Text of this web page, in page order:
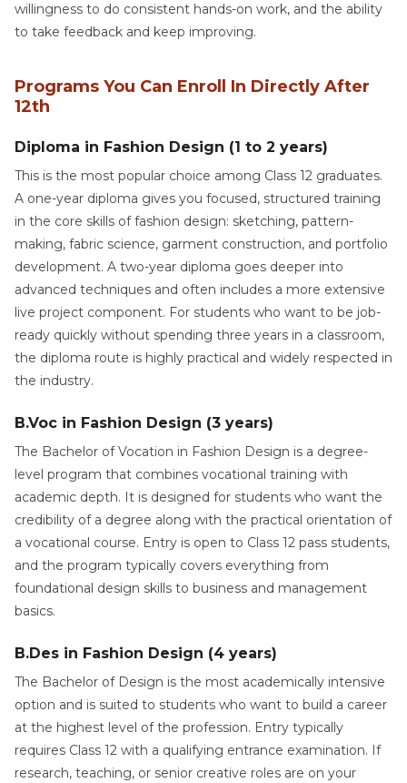
willingness to do consistent hands-on work, and the ability
to take feedback and keep improving.
Programs You Can Enroll In Directly After
12th
Diploma in Fashion Design (1 to 2 years)
This is the most popular choice among Class 12 graduates.
A one-year diploma gives you focused, structured training
in the core skills of fashion design: sketching, pattern-
making, fabric science, garment construction, and portfolio
development. A two-year diploma goes deeper into
advanced techniques and often includes a more extensive
live project component. For students who want to be job-
ready quickly without spending three years in a classroom,
the diploma route is highly practical and widely respected in
the industry.
B.Voc in Fashion Design (3 years)
The Bachelor of Vocation in Fashion Design is a degree-
level program that combines vocational training with
academic depth. It is designed for students who want the
credibility of a degree along with the practical orientation of
a vocational course. Entry is open to Class 12 pass students,
and the program typically covers everything from
foundational design skills to business and management
basics.
B.Des in Fashion Design (4 years)
The Bachelor of Design is the most academically intensive
option and is suited to students who want to build a career
at the highest level of the profession. Entry typically
requires Class 12 with a qualifying entrance examination. If
research, teaching, or senior creative roles are on your